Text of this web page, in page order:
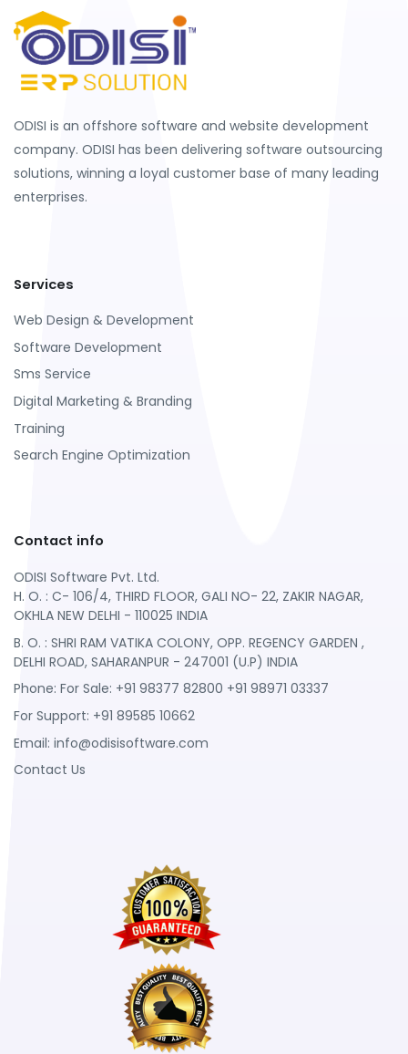
ODISI is an offshore software and website development
company. ODISI has been delivering software outsourcing
solutions, winning a loyal customer base of many leading
enterprises.
Services
Web Design & Development
Software Development
Sms Service
Digital Marketing & Branding
Training
Search Engine Optimization
Contact info
ODISI Software Pvt. Ltd.
H. O. : C- 106/4, THIRD FLOOR, GALI NO- 22, ZAKIR NAGAR,
OKHLA NEW DELHI - 110025 INDIA
B. O. : SHRI RAM VATIKA COLONY, OPP. REGENCY GARDEN ,
DELHI ROAD, SAHARANPUR - 247001 (U.P) INDIA
Phone: For Sale: +91 98377 82800 +91 98971 03337
For Support: +91 89585 10662
Email: info@odisisoftware.com
Contact Us